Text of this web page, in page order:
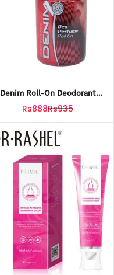
Denim Roll-On Deodorant
Rs888Rs935